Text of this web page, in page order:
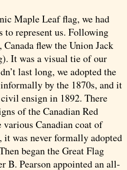
Maple Leaf flag, we had
to represent us. Following
flew the Union Jack
It was a visual tie of our
last long, we adopted the
by the 1870s, and it
ensign in 1892. There
of the Canadian Red
Canadian coat of
it was never formally adopted
began the Great Flag
B. Pearson appointed an all-